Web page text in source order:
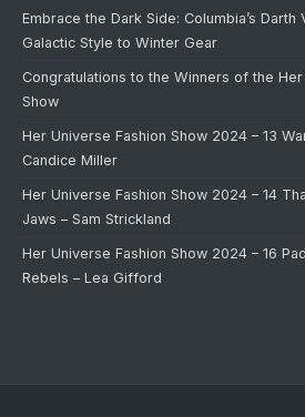
Embrace the Dark Side: Columbia’s
Galactic Style to Winter Gear
Congratulations to the Winners of the
Show
Her Universe Fashion Show 2024 – 13
Candice Miller
Her Universe Fashion Show 2024 – 14
Jaws – Sam Strickland
Her Universe Fashion Show 2024 – 16
Rebels – Lea Gifford